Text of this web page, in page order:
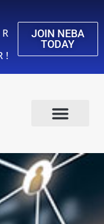
JOIN NEBA
TODAY